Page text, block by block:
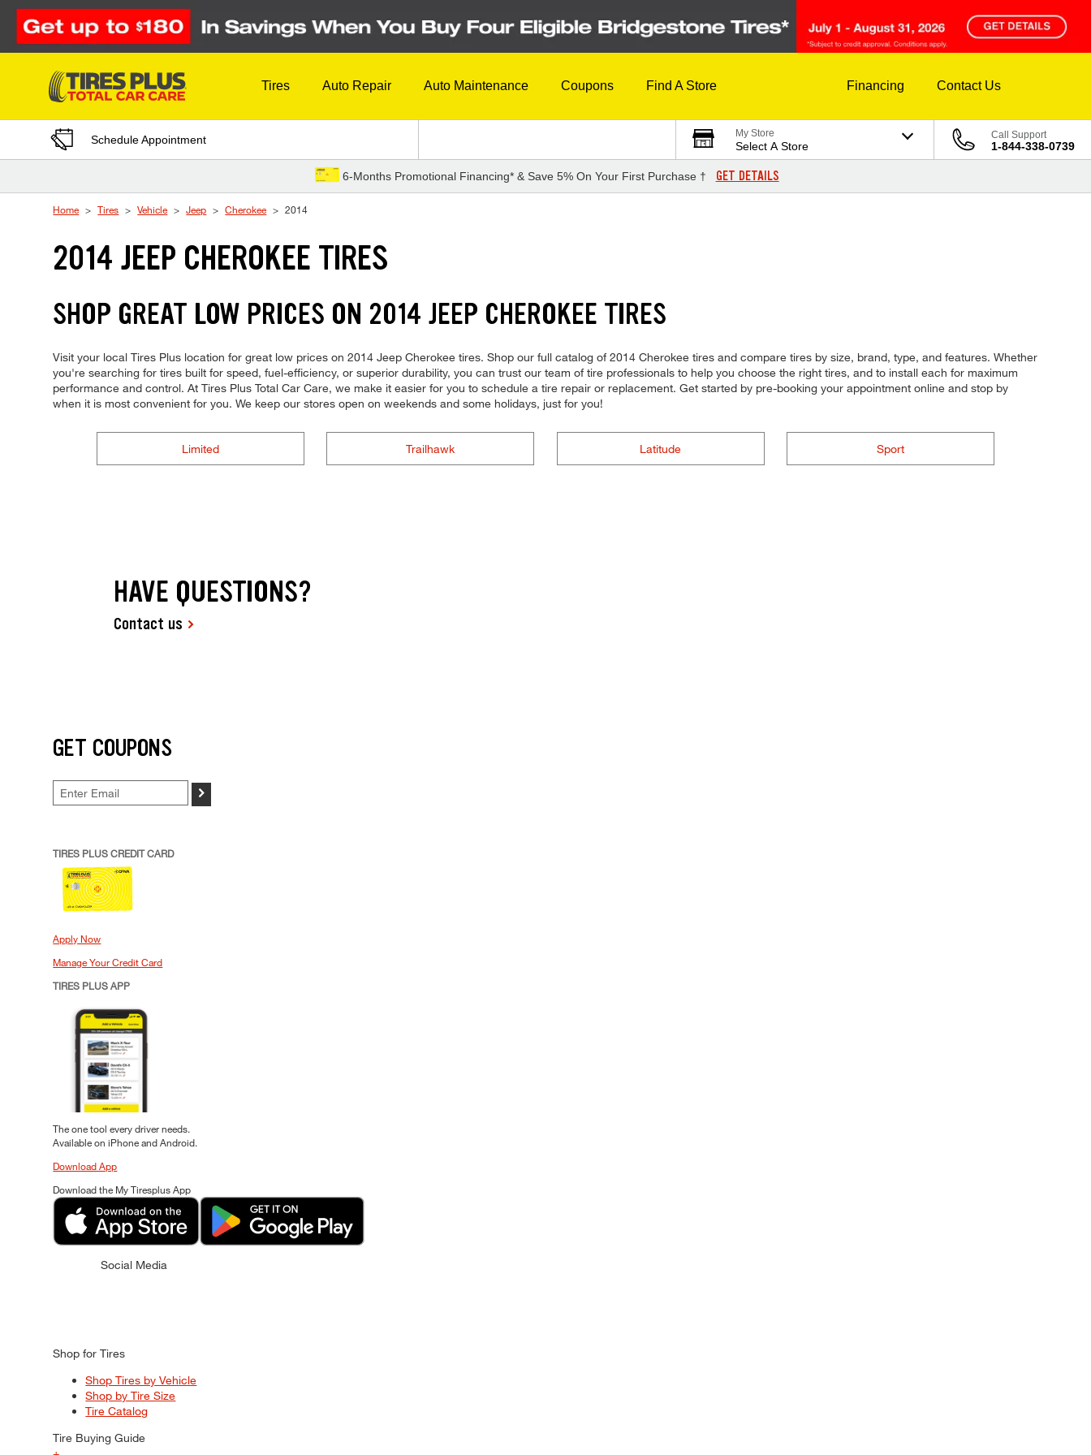
Skip to Content
Tires Auto Repair Auto Maintenance Coupons Find A Store Financing Contact Us
Schedule Appointment My Store
Select A Store
Call Support
1-844-338-0739
6-Months Promotional Financing* & Save 5% On Your First Purchase † GET DETAILS
Home Tires Vehicle Jeep Cherokee 2014
2014 JEEP CHEROKEE TIRES
SHOP GREAT LOW PRICES ON 2014 JEEP CHEROKEE TIRES
Visit your local Tires Plus location for great low prices on 2014 Jeep Cherokee tires. Shop our full catalog of 2014 Cherokee tires and compare tires by size, brand, type, and features. Whether
you're searching for tires built for speed, fuel-efficiency, or superior durability, you can trust our team of tire professionals to help you choose the right tires, and to install each for maximum
performance and control. At Tires Plus Total Car Care, we make it easier for you to schedule a tire repair or replacement. Get started by pre-booking your appointment online and stop by
when it is most convenient for you. We keep our stores open on weekends and some holidays, just for you!
Limited Trailhawk Latitude Sport
HAVE QUESTIONS?
Contact us
GET COUPONS
>
TIRES PLUS CREDIT CARD
Apply Now
Manage Your Credit Card
TIRES PLUS APP
The one tool every driver needs.
Available on iPhone and Android.
Download App
Download the My Tiresplus App
Social Media
Shop for Tires
Shop Tires by Vehicle
Shop by Tire Size
Tire Catalog
Tire Buying Guide